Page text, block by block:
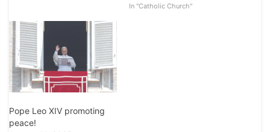
In "Catholic Church"
Pope Leo XIV promoting
peace!